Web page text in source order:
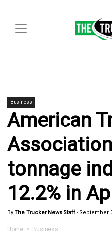
Business
American
tonnage
12.2% in
By The Trucker News Staff - September
Home > Business